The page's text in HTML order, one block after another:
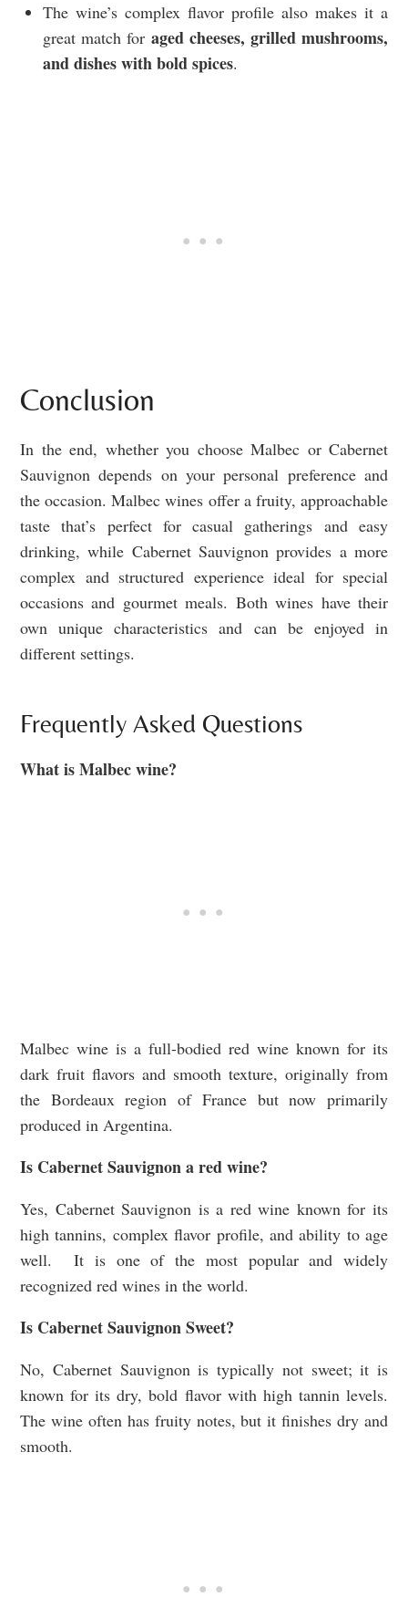
The wine’s complex flavor profile also makes it a
great match for aged cheeses, grilled mushrooms,
and dishes with bold spices.
Conclusion
In the end, whether you choose Malbec or Cabernet
Sauvignon depends on your personal preference and
the occasion. Malbec wines offer a fruity, approachable
taste that’s perfect for casual gatherings and easy
drinking, while Cabernet Sauvignon provides a more
complex and structured experience ideal for special
occasions and gourmet meals. Both wines have their
own unique characteristics and can be enjoyed in
different settings.
Frequently Asked Questions
What is Malbec wine?
Malbec wine is a full-bodied red wine known for its
dark fruit flavors and smooth texture, originally from
the Bordeaux region of France but now primarily
produced in Argentina.
Is Cabernet Sauvignon a red wine?
Yes, Cabernet Sauvignon is a red wine known for its
high tannins, complex flavor profile, and ability to age
well. It is one of the most popular and widely
recognized red wines in the world.
Is Cabernet Sauvignon Sweet?
No, Cabernet Sauvignon is typically not sweet; it is
known for its dry, bold flavor with high tannin levels.
The wine often has fruity notes, but it finishes dry and
smooth.